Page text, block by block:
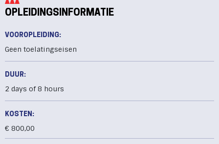
OPLEIDINGSINFORMATIE
VOOROPLEIDING:
Geen toelatingseisen
DUUR:
2 days of 8 hours
KOSTEN:
€ 800,00